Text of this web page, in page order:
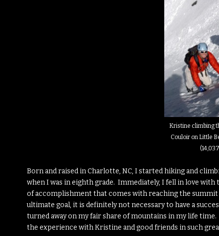
Kristine climbing
Couloir on Little
Born and raised in Charlotte, NC, I started hiking and
when I was in eighth grade. Immediately, I fell in love
of accomplishment that comes with reaching the
ultimate goal, it is definitely not necessary to have a
turned away on my fair share of mountains in my life
the experience with Kristine and good friends in such